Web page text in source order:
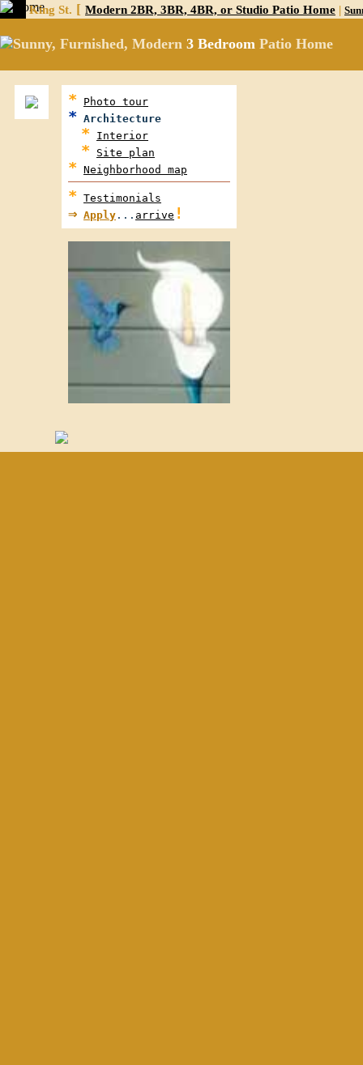
King St. [ Modern 2BR, 3BR, 4BR, or Studio Patio Home |
Sunny, Furnished, Modern 3 Bedroom Patio Home
* Photo tour
* Architecture
* Interior
* Site plan
* Neighborhood map
* Testimonials
⇒ Apply ... arrive !